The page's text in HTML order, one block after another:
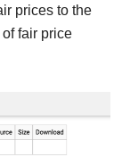
prices to the
fair price